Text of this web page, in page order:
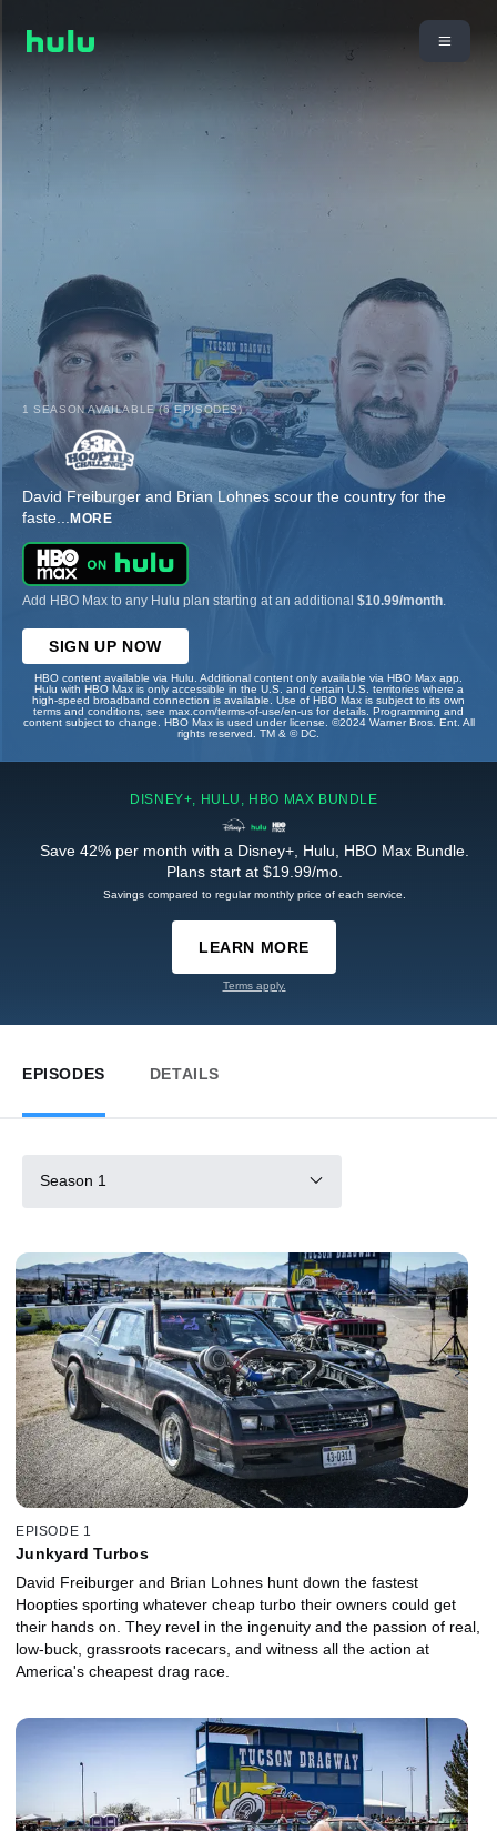
1 SEASON AVAILABLE (6 EPISODES)
David Freiburger and Brian Lohnes scour the country for the
faste... MORE
Add HBO Max to any Hulu plan starting at an additional $10.99/month
SIGN UP NOW
HBO content available via Hulu. Additional content only available via HBO Max app.
Hulu with HBO Max is only accessible in the U.S. and certain U.S. territories where a
high-speed broadband connection is available. Use of HBO Max is subject to its own
terms and conditions, see max.com/terms-of-use/en-us for details. Programming and
content subject to change. HBO Max is used under license. ©2024 Warner Bros. Ent. All
rights reserved. TM & © DC.
DISNEY+, HULU, HBO MAX BUNDLE
Save 42% per month with a Disney+, Hulu, HBO Max Bundle.
Plans start at $19.99/mo.
Savings compared to regular monthly price of each service.
LEARN MORE
Terms apply.
EPISODES DETAILS
Season 1
EPISODE 1
Junkyard Turbos
David Freiburger and Brian Lohnes hunt down the fastest
Hoopties sporting whatever cheap turbo their owners could get
their hands on. They revel in the ingenuity and the passion of real,
low-buck, grassroots racecars, and witness all the action at
America's cheapest drag race.